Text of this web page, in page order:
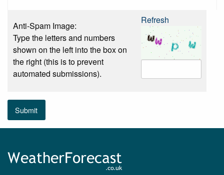
Anti-Spam Image:
Type the letters and numbers
shown on the left into the box on
the right (this is to prevent
automated submissions).
Refresh
Submit